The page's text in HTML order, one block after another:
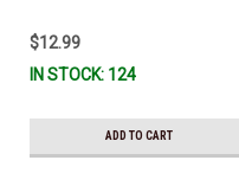
$12.99
IN STOCK: 124
ADD TO CART